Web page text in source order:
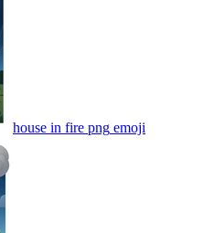
house in fire png emoji